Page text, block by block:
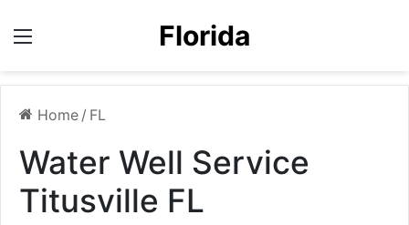
Florida
Home / FL
Water Well Service
Titusville FL